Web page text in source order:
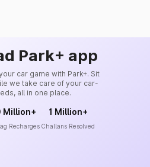
Park+ app
car game with Park+. Sit
we take care of your car-
all in one place.
Million+
Recharges
1 Million+
Challans Resolved